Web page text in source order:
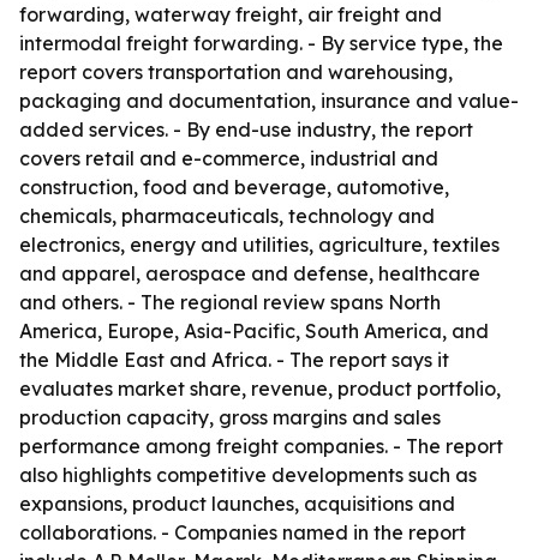
forwarding, waterway freight, air freight and
intermodal freight forwarding. - By service type, the
report covers transportation and warehousing,
packaging and documentation, insurance and value-
added services. - By end-use industry, the report
covers retail and e-commerce, industrial and
construction, food and beverage, automotive,
chemicals, pharmaceuticals, technology and
electronics, energy and utilities, agriculture, textiles
and apparel, aerospace and defense, healthcare
and others. - The regional review spans North
America, Europe, Asia-Pacific, South America, and
the Middle East and Africa. - The report says it
evaluates market share, revenue, product portfolio,
production capacity, gross margins and sales
performance among freight companies. - The report
also highlights competitive developments such as
expansions, product launches, acquisitions and
collaborations. - Companies named in the report